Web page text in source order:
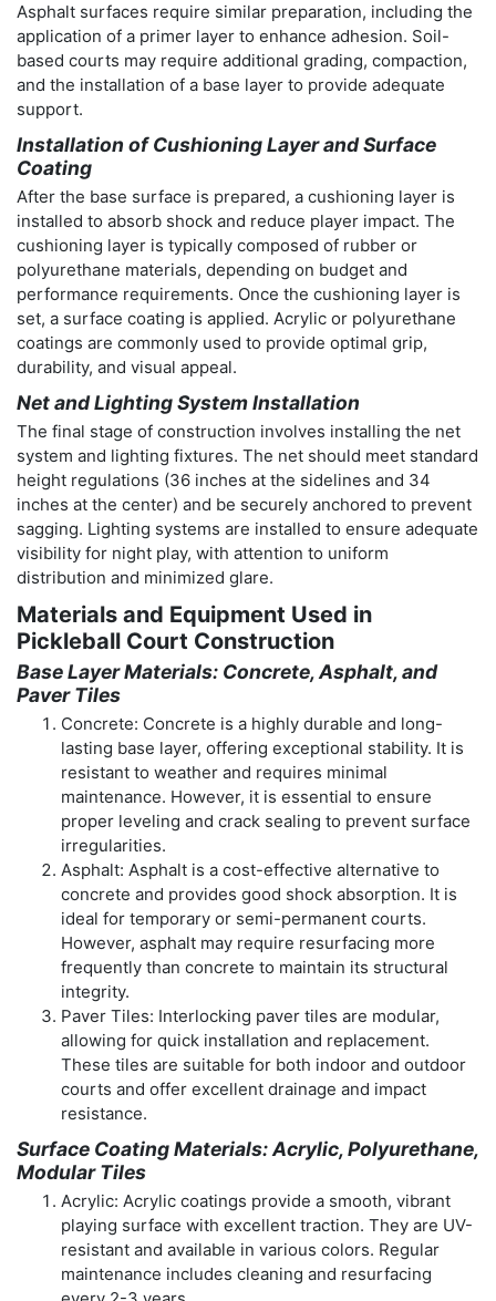
Asphalt surfaces require similar preparation, including the
application of a primer layer to enhance adhesion. Soil-
based courts may require additional grading, compaction,
and the installation of a base layer to provide adequate
support.
Installation of Cushioning Layer and Surface
Coating
After the base surface is prepared, a cushioning layer is
installed to absorb shock and reduce player impact. The
cushioning layer is typically composed of rubber or
polyurethane materials, depending on budget and
performance requirements. Once the cushioning layer is
set, a surface coating is applied. Acrylic or polyurethane
coatings are commonly used to provide optimal grip,
durability, and visual appeal.
Net and Lighting System Installation
The final stage of construction involves installing the net
system and lighting fixtures. The net should meet standard
height regulations (36 inches at the sidelines and 34
inches at the center) and be securely anchored to prevent
sagging. Lighting systems are installed to ensure adequate
visibility for night play, with attention to uniform
distribution and minimized glare.
Materials and Equipment Used in
Pickleball Court Construction
Base Layer Materials: Concrete, Asphalt, and
Paver Tiles
Concrete: Concrete is a highly durable and long-
lasting base layer, offering exceptional stability. It is
resistant to weather and requires minimal
maintenance. However, it is essential to ensure
proper leveling and crack sealing to prevent surface
irregularities.
Asphalt: Asphalt is a cost-effective alternative to
concrete and provides good shock absorption. It is
ideal for temporary or semi-permanent courts.
However, asphalt may require resurfacing more
frequently than concrete to maintain its structural
integrity.
Paver Tiles: Interlocking paver tiles are modular,
allowing for quick installation and replacement.
These tiles are suitable for both indoor and outdoor
courts and offer excellent drainage and impact
resistance.
Surface Coating Materials: Acrylic, Polyurethane,
Modular Tiles
Acrylic: Acrylic coatings provide a smooth, vibrant
playing surface with excellent traction. They are UV-
resistant and available in various colors. Regular
maintenance includes cleaning and resurfacing